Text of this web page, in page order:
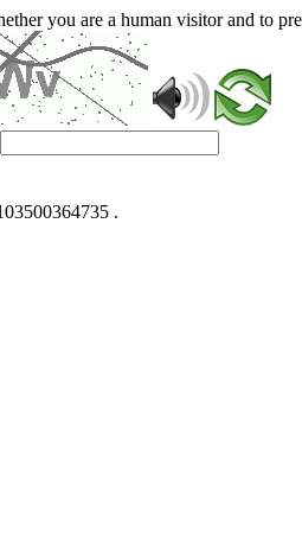
you are a human visitor and to
.